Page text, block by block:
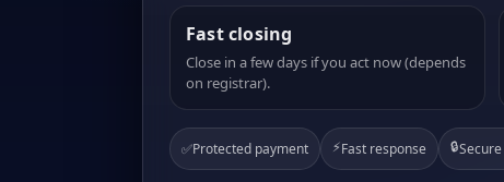
Fast closing
Close in a few days if you act now (depends
on registrar).
✅Protected payment ⚡Fast response 🔒